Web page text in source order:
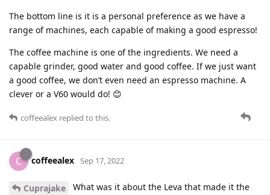
The bottom line is it is a personal preference as we have a
range of machines, each capable of making a good espresso!
The coffee machine is one of the ingredients. We need a
capable grinder, good water and good coffee. If we just want
a good coffee, we don’t even need an espresso machine. A
clever or a V60 would do! 😊
coffeealex replied to this.
C coffeealex Sep 17, 2022
Cuprajake
What was it about the Leva that made it the